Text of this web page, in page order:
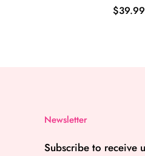
$39.99
Newsletter
Subscribe to receive